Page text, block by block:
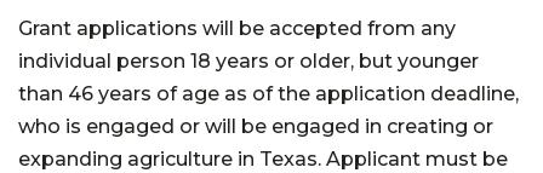
Grant applications will be accepted from any
individual person 18 years or older, but younger
than 46 years of age as of the application deadline,
who is engaged or will be engaged in creating or
expanding agriculture in Texas. Applicant must be